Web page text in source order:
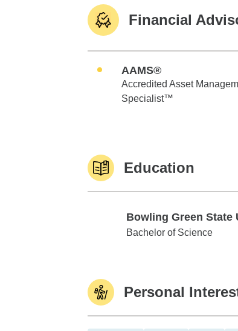
Financial
AAMS®
Accredited Asset
Specialist™
Education
Bowling Green State
Bowling Green State
Bachelor of Science
Personal